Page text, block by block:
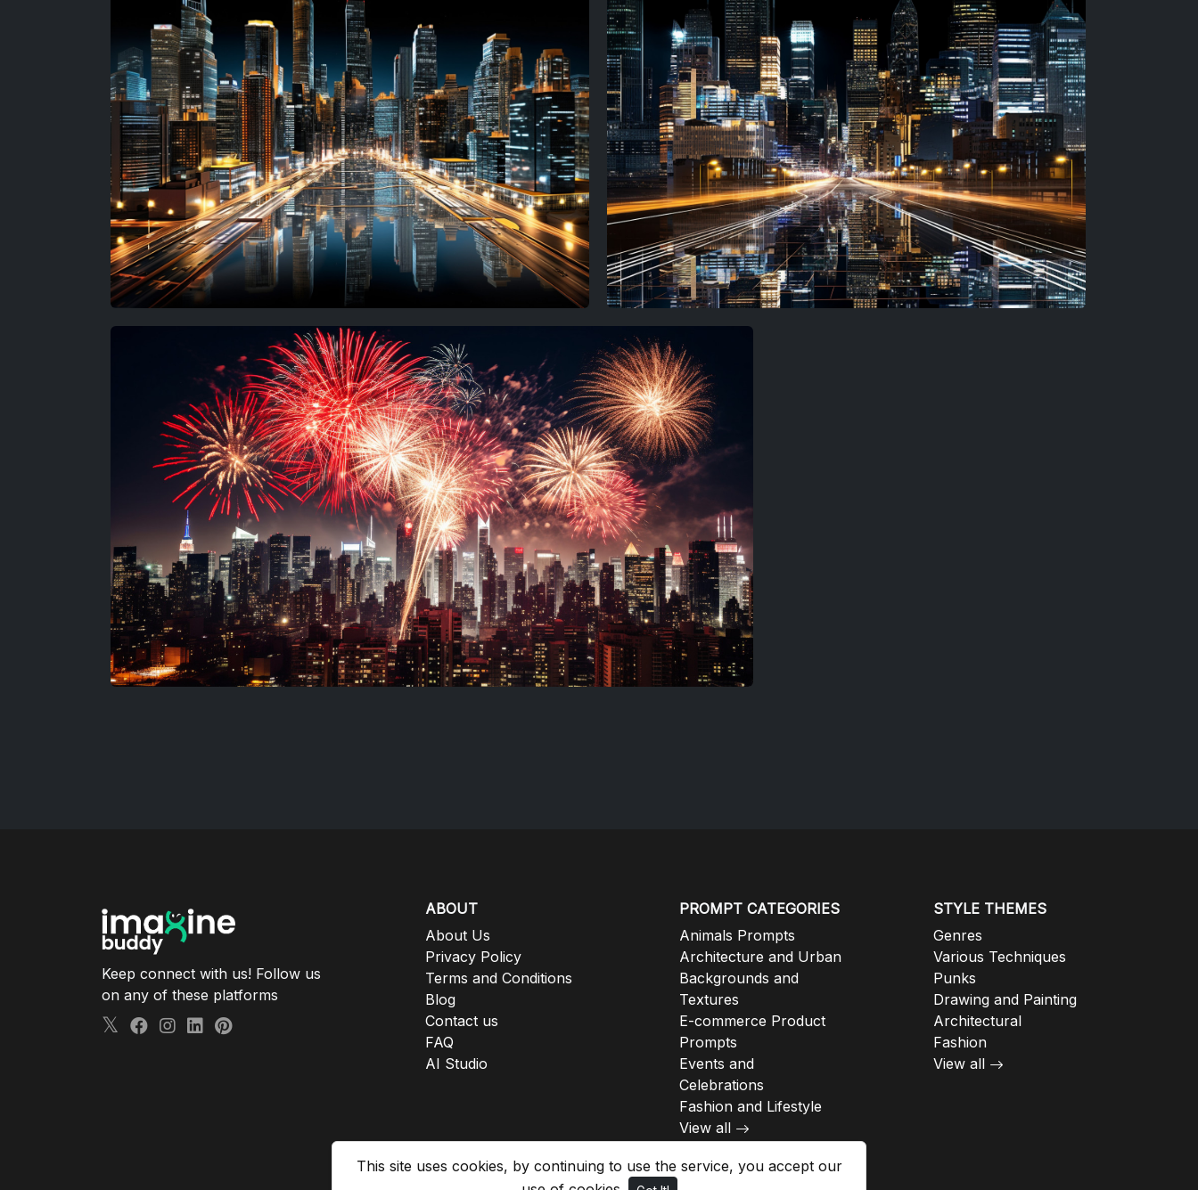
This site uses cookies, by continuing to use the service, you accept our
Keep connect with us! Follow us
on any of these platforms
ABOUT
About Us
Privacy Policy
Terms and Conditions
Blog
Contact us
FAQ
AI Studio
PROMPT CATEGORIES
Animals Prompts
Architecture and Urban
Backgrounds and
Textures
E-commerce Product
Prompts
Events and
Celebrations
Fashion and Lifestyle
View all
STYLE THEMES
Genres
Various Techniques
Punks
Drawing and Painting
Architectural
Fashion
View all